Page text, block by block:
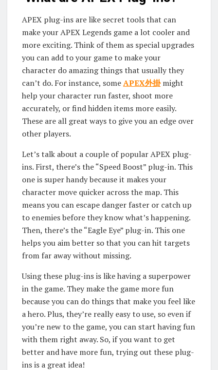
APEX plug-ins are like secret tools that can
make your APEX Legends game a lot cooler and
more exciting. Think of them as special upgrades
you can add to your game to make your
character do amazing things that usually they
can’t do. For instance, someAPEX外掛might
help your character run faster, shoot more
accurately, or find hidden items more easily.
These are all great ways to give you an edge over
other players.
Let’s talk about a couple of popular APEX plug-
ins. First, there’s the “Speed Boost” plug-in. This
one is super handy because it makes your
character move quicker across the map. This
means you can escape danger faster or catch up
to enemies before they know what’s happening.
Then, there’s the “Eagle Eye” plug-in. This one
helps you aim better so that you can hit targets
from far away without missing.
Using these plug-ins is like having a superpower
in the game. They make the game more fun
because you can do things that make you feel like
a hero. Plus, they’re really easy to use, so even if
you’re new to the game, you can start having fun
with them right away. So, if you want to get
better and have more fun, trying out these plug-
ins is a great idea!